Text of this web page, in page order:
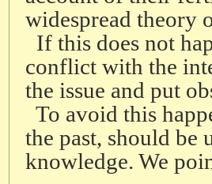
widespread theory
If this does not
conflict with the
the issue and put
To avoid this
the past, should be
knowledge. We